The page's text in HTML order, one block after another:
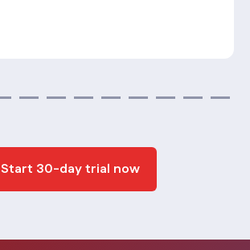
Start 30-day trial now